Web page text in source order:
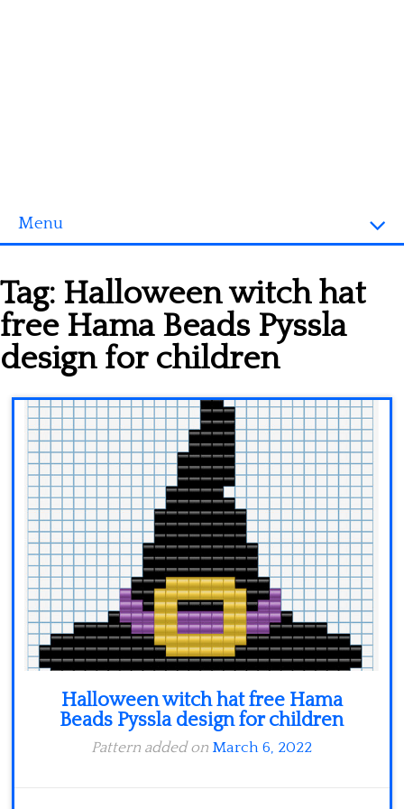
Menu
3D objects
Disney
Fortnite
Minecraft
Spiderman
Pokemon
Tag: Halloween witch hat
free Hama Beads Pyssla
design for children
Halloween witch hat free Hama
Beads Pyssla design for children
Pattern added on March 6, 2022